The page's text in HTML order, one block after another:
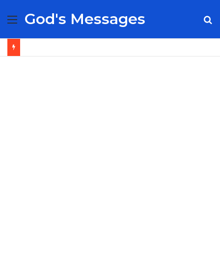
Menu
God's Messages